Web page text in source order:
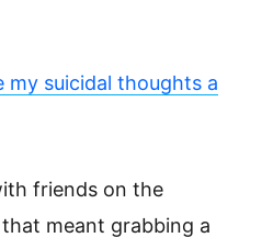
my suicidal thoughts a
friends on the
meant grabbing a